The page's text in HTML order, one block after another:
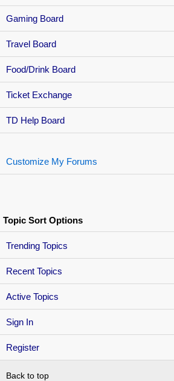
Sign In
Register
Gaming Board
Travel Board
Food/Drink Board
Ticket Exchange
TD Help Board
Customize My Forums
Topic Sort Options
Trending Topics
Recent Topics
Active Topics
Back to top